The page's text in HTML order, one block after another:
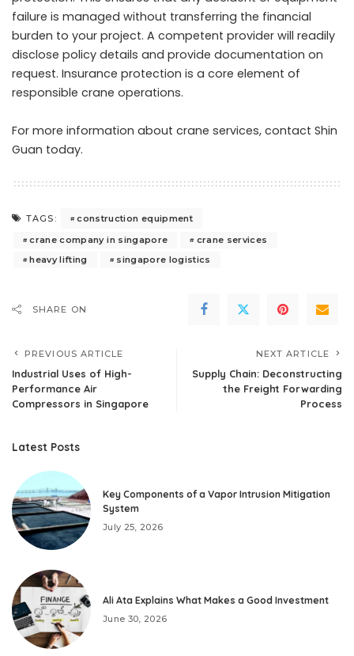
failure is managed without transferring the financial
burden to your project. A competent provider will readily
disclose policy details and provide documentation on
request. Insurance protection is a core element of
responsible crane operations.
For more information about crane services, contact Shin
Guan today.
TAGS:
construction equipment
crane company in singapore
crane services
heavy lifting
singapore logistics
SHARE ON
PREVIOUS ARTICLE
Industrial Uses of High-
Performance Air
Compressors in Singapore
NEXT ARTICLE
Supply Chain: Deconstructing
the Freight Forwarding
Process
Latest Posts
Key Components of a Vapor Intrusion Mitigation
System
July 25, 2026
Ali Ata Explains What Makes a Good Investment
June 30, 2026